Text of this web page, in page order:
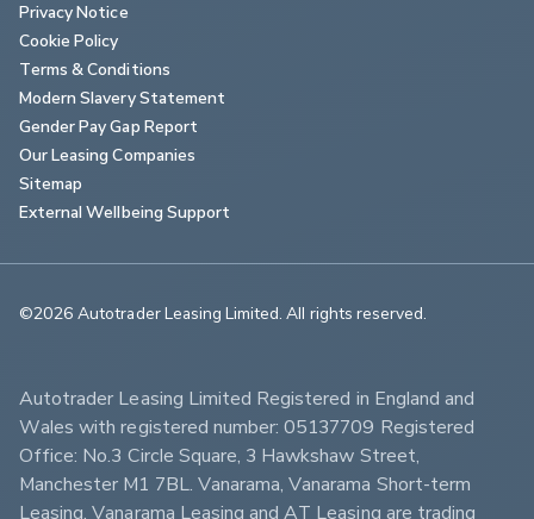
Privacy Notice
Cookie Policy
Terms & Conditions
Modern Slavery Statement
Gender Pay Gap Report
Our Leasing Companies
Sitemap
External Wellbeing Support
©2026 Autotrader Leasing Limited. All rights reserved.
Autotrader Leasing Limited Registered in England and
Wales with registered number: 05137709 Registered
Office: No.3 Circle Square, 3 Hawkshaw Street,
Manchester M1 7BL. Vanarama, Vanarama Short-term
Leasing, Vanarama Leasing and AT Leasing are trading